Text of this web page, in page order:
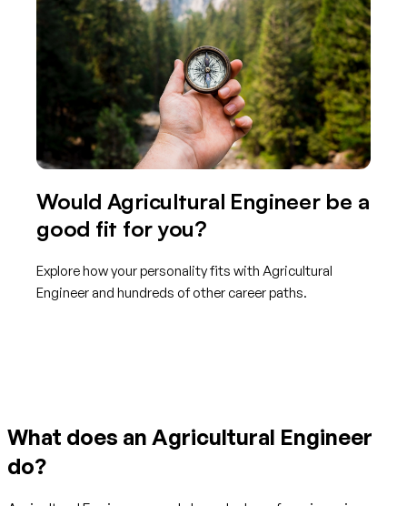
Would Agricultural Engineer be a
good fit for you?
Explore how your personality fits with Agricultural
Engineer and hundreds of other career paths.
What does an Agricultural Engineer
do?